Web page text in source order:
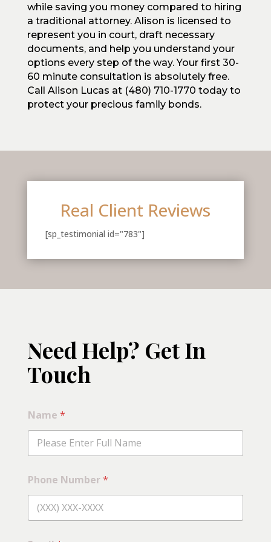
while saving you money compared to hiring
a traditional attorney. Alison is licensed to
represent you in court, draft necessary
documents, and help you understand your
options every step of the way. Your first 30-
60 minute consultation is absolutely free.
Call Alison Lucas at (480) 710-1770 today to
protect your precious family bonds.
Real Client Reviews
[sp_testimonial id="783"]
Need Help? Get In
Touch
Name *
Phone Number*